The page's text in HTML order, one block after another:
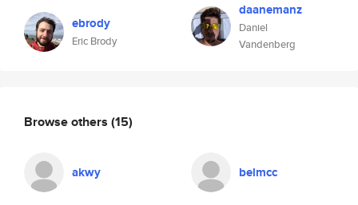
ebrody
Eric Brody
daanemanz
Daniel
Vandenberg
Browse others (15)
akwy belmcc